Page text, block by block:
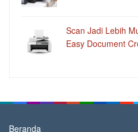
Scan Jadi Lebih
Easy Document
Beranda